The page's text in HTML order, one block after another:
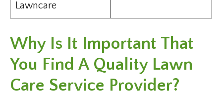
Lawncare
Why Is It Important That
You Find A Quality Lawn
Care Service Provider?